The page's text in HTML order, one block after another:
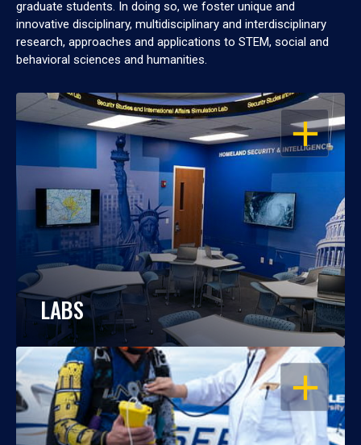
graduate students. In doing so, we foster unique and
innovative disciplinary, multidisciplinary and interdisciplinary
research, approaches and applications to STEM, social and
behavioral sciences and humanities.
OPEN
LABS
OPEN